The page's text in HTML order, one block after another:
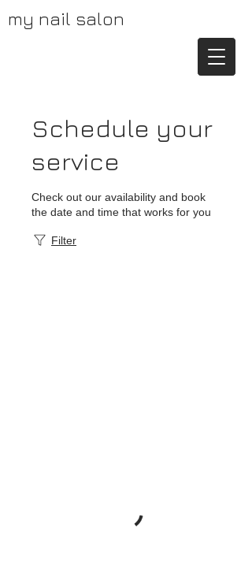
my nail salon
Schedule your
service
Check out our availability and book
the date and time that works for you
Filter